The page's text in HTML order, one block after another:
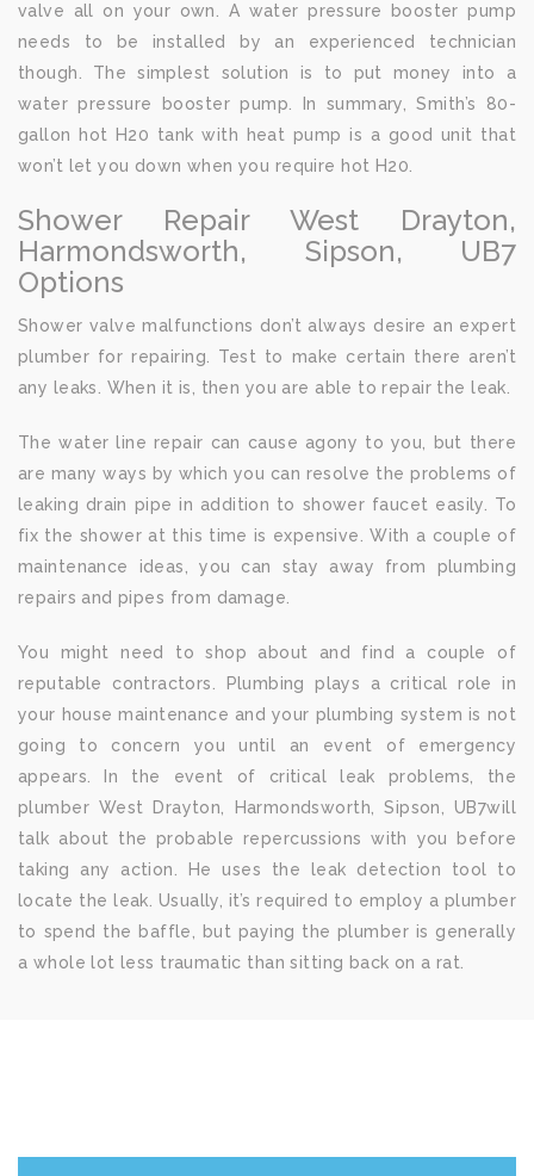
valve all on your own. A water pressure booster pump
needs to be installed by an experienced technician
though. The simplest solution is to put money into a
water pressure booster pump. In summary, Smith’s 80-
gallon hot H20 tank with heat pump is a good unit that
won’t let you down when you require hot H20.
Shower Repair West Drayton,
Harmondsworth, Sipson, UB7
Options
Shower valve malfunctions don’t always desire an expert
plumber for repairing. Test to make certain there aren’t
any leaks. When it is, then you are able to repair the leak.
The water line repair can cause agony to you, but there
are many ways by which you can resolve the problems of
leaking drain pipe in addition to shower faucet easily. To
fix the shower at this time is expensive. With a couple of
maintenance ideas, you can stay away from plumbing
repairs and pipes from damage.
You might need to shop about and find a couple of
reputable contractors. Plumbing plays a critical role in
your house maintenance and your plumbing system is not
going to concern you until an event of emergency
appears. In the event of critical leak problems, the
plumber West Drayton, Harmondsworth, Sipson, UB7will
talk about the probable repercussions with you before
taking any action. He uses the leak detection tool to
locate the leak. Usually, it’s required to employ a plumber
to spend the baffle, but paying the plumber is generally
a whole lot less traumatic than sitting back on a rat.